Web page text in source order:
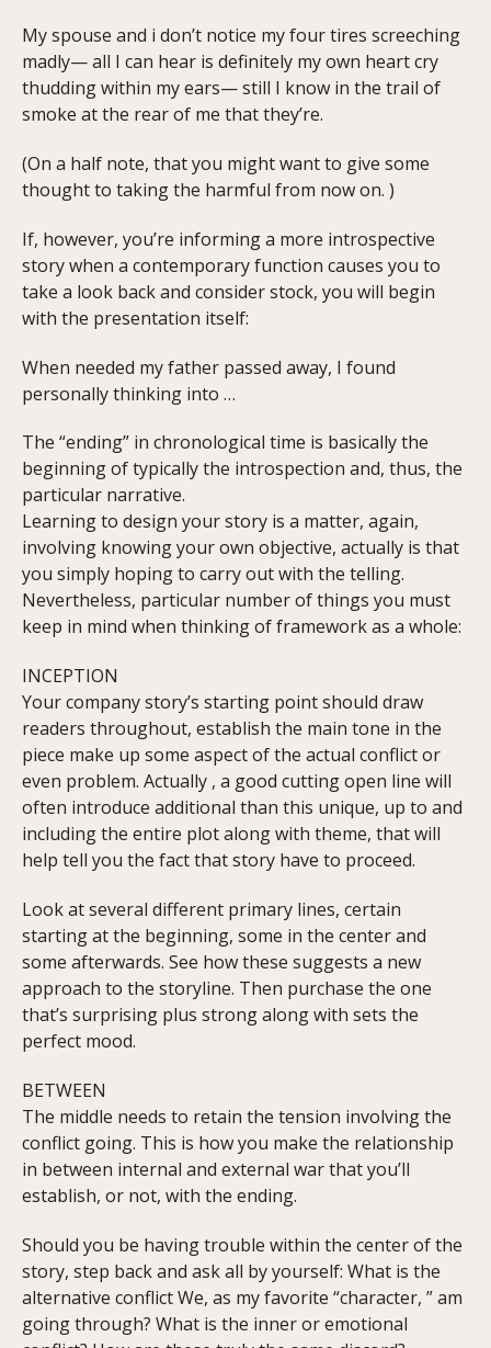
My spouse and i don’t notice my four tires screeching
madly— all I can hear is definitely my own heart cry
thudding within my ears— still I know in the trail of
smoke at the rear of me that they’re.
(On a half note, that you might want to give some
thought to taking the harmful from now on. )
If, however, you’re informing a more introspective
story when a contemporary function causes you to
take a look back and consider stock, you will begin
with the presentation itself:
When needed my father passed away, I found
personally thinking into …
The “ending” in chronological time is basically the
beginning of typically the introspection and, thus, the
particular narrative.
Learning to design your story is a matter, again,
involving knowing your own objective, actually is that
you simply hoping to carry out with the telling.
Nevertheless, particular number of things you must
keep in mind when thinking of framework as a whole:
INCEPTION
Your company story’s starting point should draw
readers throughout, establish the main tone in the
piece make up some aspect of the actual conflict or
even problem. Actually , a good cutting open line will
often introduce additional than this unique, up to and
including the entire plot along with theme, that will
help tell you the fact that story have to proceed.
Look at several different primary lines, certain
starting at the beginning, some in the center and
some afterwards. See how these suggests a new
approach to the storyline. Then purchase the one
that’s surprising plus strong along with sets the
perfect mood.
BETWEEN
The middle needs to retain the tension involving the
conflict going. This is how you make the relationship
in between internal and external war that you’ll
establish, or not, with the ending.
Should you be having trouble within the center of the
story, step back and ask all by yourself: What is the
alternative conflict We, as my favorite “character, ” am
going through? What is the inner or emotional